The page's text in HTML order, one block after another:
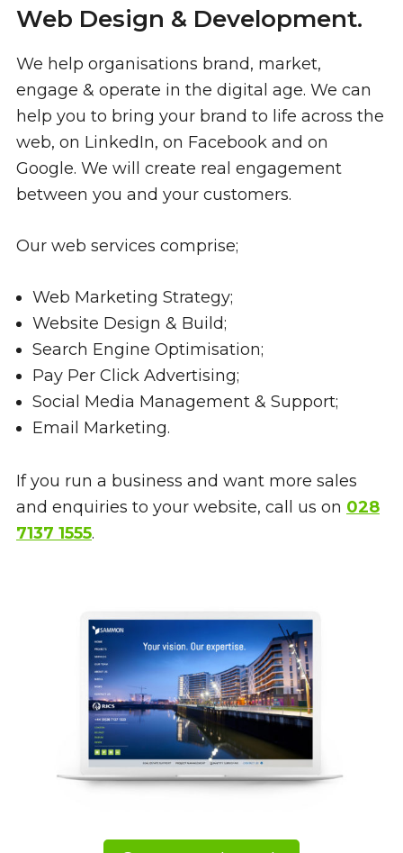
Web Design & Development.
We help organisations brand, market,
engage & operate in the digital age. We can
help you to bring your brand to life across the
web, on LinkedIn, on Facebook and on
Google. We will create real engagement
between you and your customers.
Our web services comprise;
Web Marketing Strategy;
Website Design & Build;
Search Engine Optimisation;
Pay Per Click Advertising;
Social Media Management & Support;
Email Marketing.
If you run a business and want more sales
and enquiries to your website, call us on 028
7137 1555.